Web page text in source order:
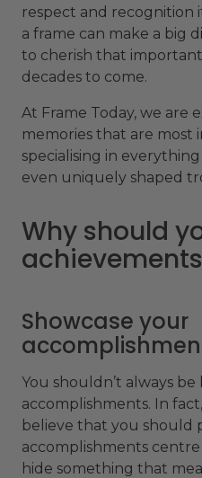
respect and recognition
a frame can make a big
to cherish that
decades to come.
At Frame Today, we are
memories that are most
specialising in
even uniquely shaped
Why should
Showcase your
You shouldn’t always
accomplishments. In
believe that you should
accomplishments
hide something that